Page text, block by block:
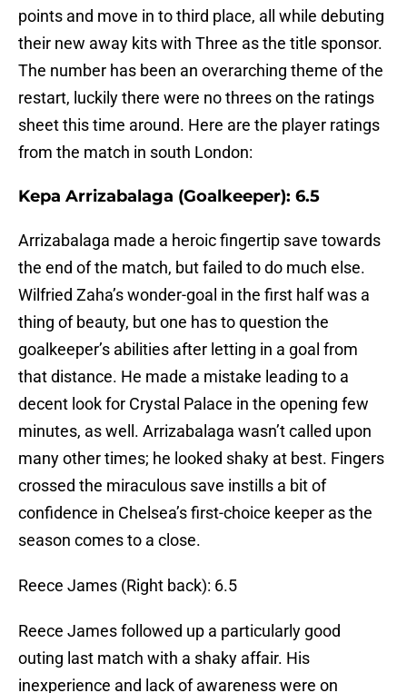
points and move in to third place, all while debuting
their new away kits with Three as the title sponsor.
The number has been an overarching theme of the
restart, luckily there were no threes on the ratings
sheet this time around. Here are the player ratings
from the match in south London:
Kepa Arrizabalaga (Goalkeeper): 6.5
Arrizabalaga made a heroic fingertip save towards
the end of the match, but failed to do much else.
Wilfried Zaha’s wonder-goal in the first half was a
thing of beauty, but one has to question the
goalkeeper’s abilities after letting in a goal from
that distance. He made a mistake leading to a
decent look for Crystal Palace in the opening few
minutes, as well. Arrizabalaga wasn’t called upon
many other times; he looked shaky at best. Fingers
crossed the miraculous save instills a bit of
confidence in Chelsea’s first-choice keeper as the
season comes to a close.
Reece James (Right back): 6.5
Reece James followed up a particularly good
outing last match with a shaky affair. His
inexperience and lack of awareness were on